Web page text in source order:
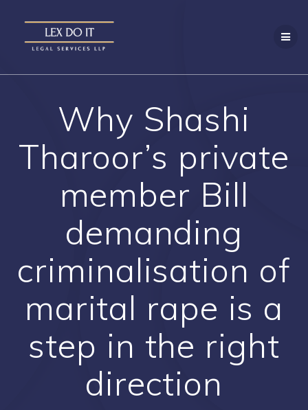
Why Shashi
Tharoor’s private
member Bill
demanding
criminalisation of
marital rape is a
step in the right
direction